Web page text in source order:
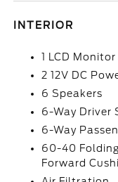
INTERIOR
1 LCD
2 12V DC
6 Speakers
6-Way Driver
6-Way
60-40
Forward